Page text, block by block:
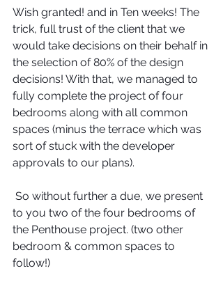
Wish granted! and in Ten weeks! The
trick, full trust of the client that we
would take decisions on their behalf in
the selection of 80% of the design
decisions! With that, we managed to
fully complete the project of four
bedrooms along with all common
spaces (minus the terrace which was
sort of stuck with the developer
approvals to our plans).
to you two of the four bedrooms of
the Penthouse project. (two other
bedroom & common spaces to
follow!)